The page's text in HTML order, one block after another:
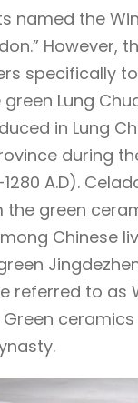
named the
However,
specifically
Lung
in Lung
during
A.D).
green
Chinese
referred to as
Green